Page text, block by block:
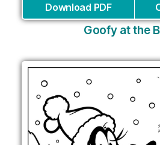
Download PDF
Goofy at the